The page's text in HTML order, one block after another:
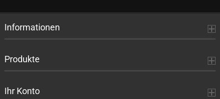
Informationen
Produkte
Ihr Konto